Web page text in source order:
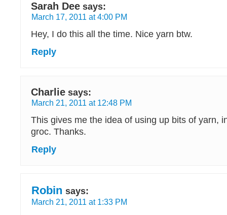
Sarah Dee says:
March 17, 2011 at 4:00 PM
Hey, I do this all the time. Nice yarn btw.
Reply
Charlie says:
March 21, 2011 at 12:48 PM
This gives me the idea of using up bits of yarn,
groc. Thanks.
Reply
Robin says:
March 21, 2011 at 1:33 PM